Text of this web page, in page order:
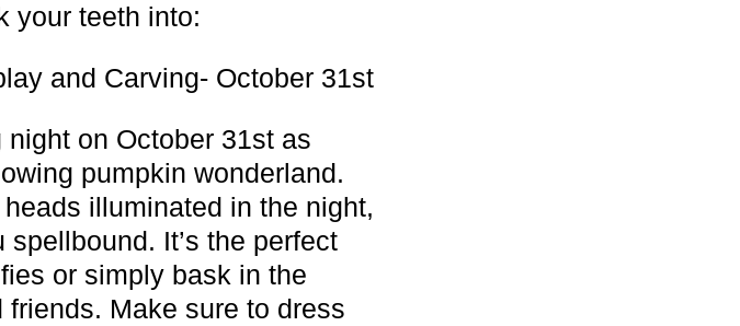
your teeth into:
and Carving- October 31st
on October 31st as
pumpkin wonderland.
illuminated in the night,
It’s the perfect
or simply bask in the
Make sure to dress